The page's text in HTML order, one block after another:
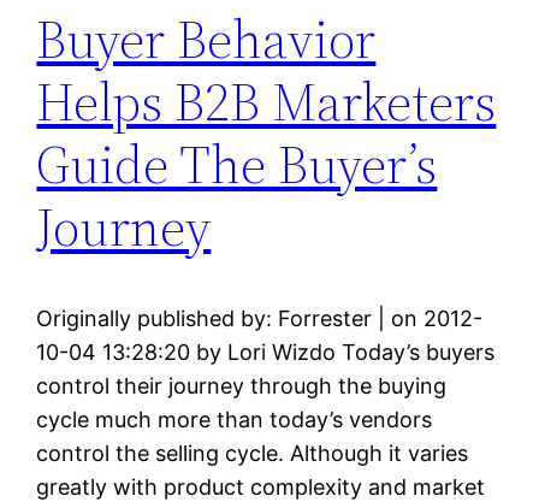
Buyer Behavior
Helps B2B Marketers
Guide The Buyer’s
Journey
Originally published by: Forrester | on 2012-
10-04 13:28:20 by Lori Wizdo Today’s buyers
control their journey through the buying
cycle much more than today’s vendors
control the selling cycle. Although it varies
greatly with product complexity and market